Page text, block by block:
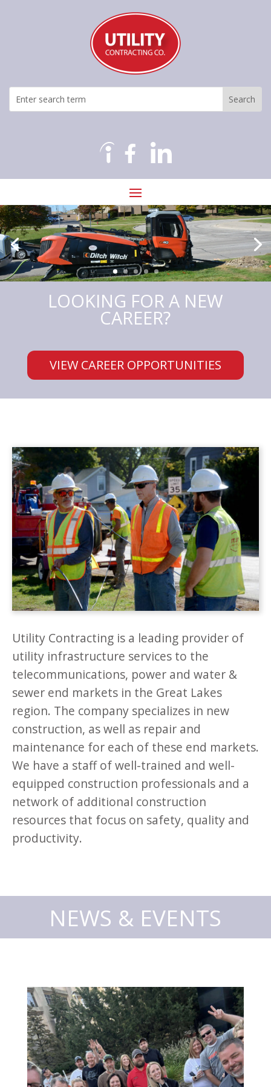
LOOKING FOR A NEW
CAREER?
VIEW CAREER OPPORTUNITIES
Utility Contracting is a leading provider of
utility infrastructure services to the
telecommunications, power and water &
sewer end markets in the Great Lakes
region. The company specializes in new
construction, as well as repair and
maintenance for each of these end markets.
We have a staff of well-trained and well-
equipped construction professionals and a
network of additional construction
resources that focus on safety, quality and
productivity.
NEWS & EVENTS